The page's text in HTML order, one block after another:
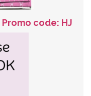
Promo code: HJ